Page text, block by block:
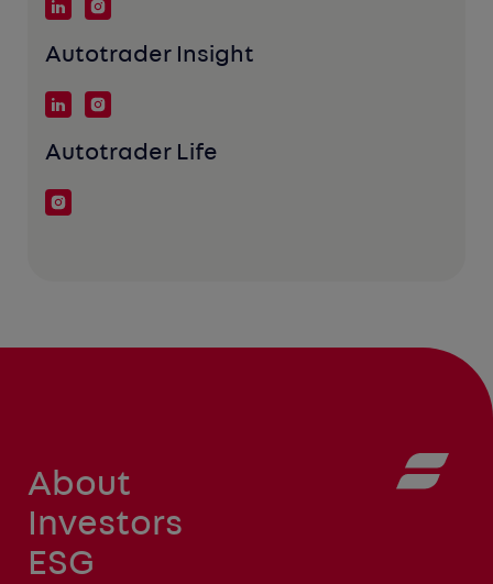
Autotrader Insight
Autotrader Life
About
Investors
ESG